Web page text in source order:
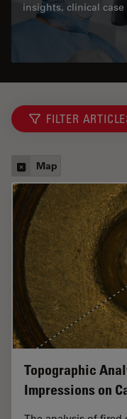
insights, clinical
FILTER
Map
Topographic
Impressions on